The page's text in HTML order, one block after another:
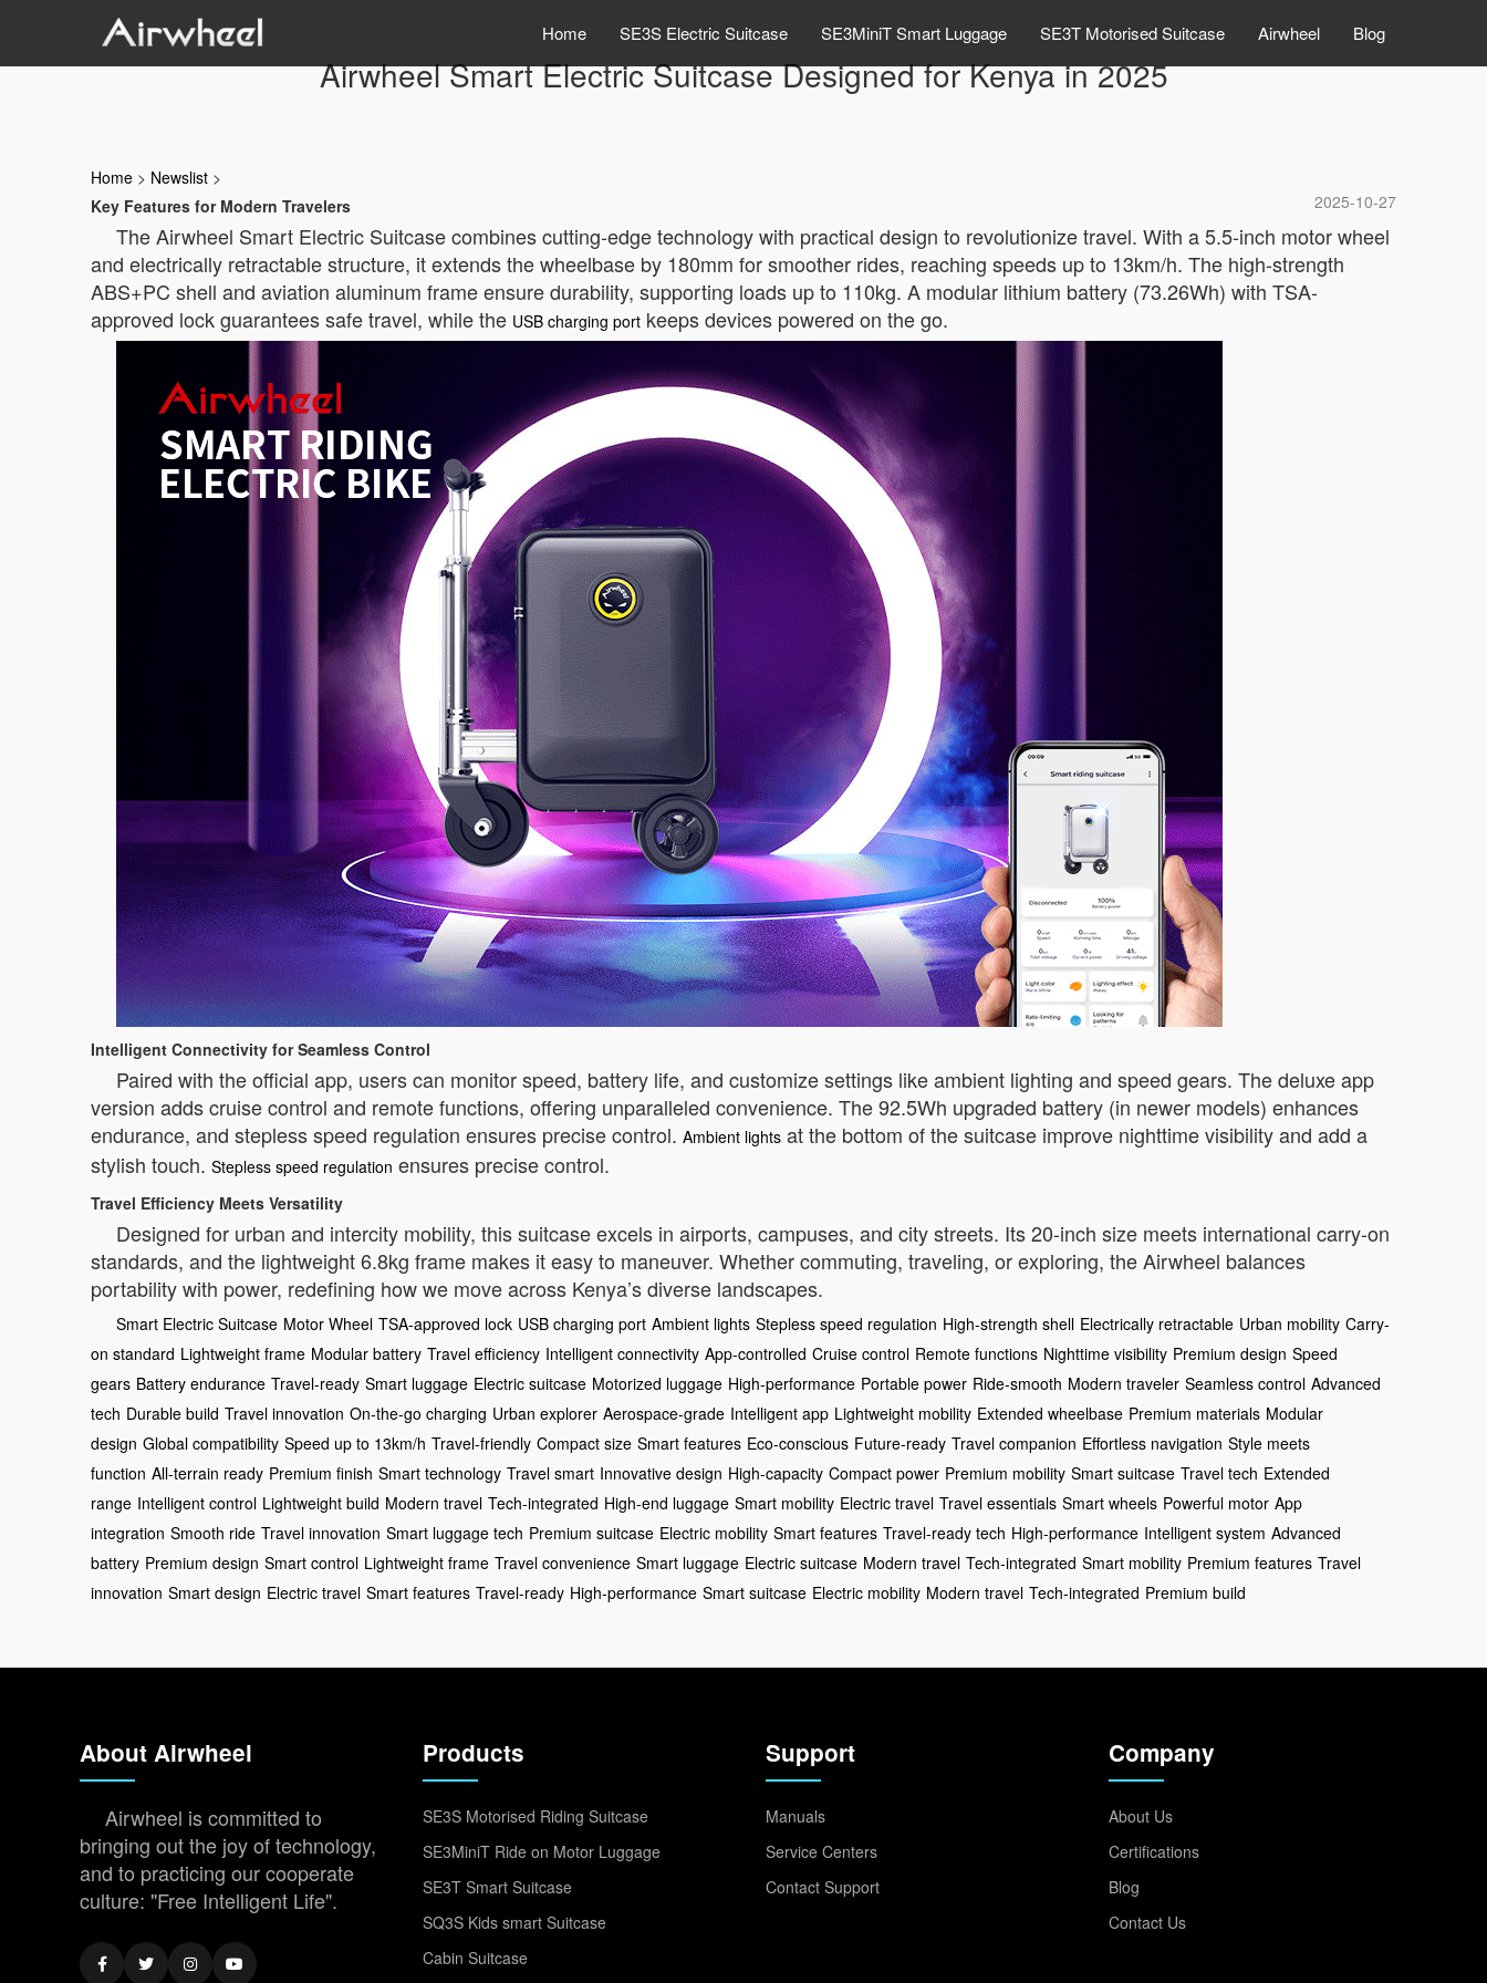
Home SE3S Electric Suitcase SE3MiniT Smart Luggage SE3T Motorised Suitcase Airwheel Blog
Airwheel Smart Electric Suitcase Designed for Kenya in 2025
Home > Newslist >
2025-10-27
Key Features for Modern Travelers
The Airwheel Smart Electric Suitcase combines cutting-edge technology with practical design to revolutionize travel. With a 5.5-inch motor wheel
and electrically retractable structure, it extends the wheelbase by 180mm for smoother rides, reaching speeds up to 13km/h. The high-strength
ABS+PC shell and aviation aluminum frame ensure durability, supporting loads up to 110kg. A modular lithium battery (73.26Wh) with TSA-
approved lock guarantees safe travel, while the USB charging port keeps devices powered on the go.
Intelligent Connectivity for Seamless Control
Paired with the official app, users can monitor speed, battery life, and customize settings like ambient lighting and speed gears. The deluxe app
version adds cruise control and remote functions, offering unparalleled convenience. The 92.5Wh upgraded battery (in newer models) enhances
endurance, and stepless speed regulation ensures precise control. Ambient lights at the bottom of the suitcase improve nighttime visibility and add a
stylish touch. Stepless speed regulation ensures precise control.
Travel Efficiency Meets Versatility
Designed for urban and intercity mobility, this suitcase excels in airports, campuses, and city streets. Its 20-inch size meets international carry-on
standards, and the lightweight 6.8kg frame makes it easy to maneuver. Whether commuting, traveling, or exploring, the Airwheel balances
portability with power, redefining how we move across Kenya’s diverse landscapes.
Smart Electric Suitcase Motor Wheel TSA-approved lock USB charging port Ambient lights Stepless speed regulation High-strength shell Electrically retractable Urban mobility Carry-
on standard Lightweight frame Modular battery Travel efficiency Intelligent connectivity App-controlled Cruise control Remote functions Nighttime visibility Premium design Speed
gears Battery endurance Travel-ready Smart luggage Electric suitcase Motorized luggage High-performance Portable power Ride-smooth Modern traveler Seamless control Advanced
tech Durable build Travel innovation On-the-go charging Urban explorer Aerospace-grade Intelligent app Lightweight mobility Extended wheelbase Premium materials Modular
design Global compatibility Speed up to 13km/h Travel-friendly Compact size Smart features Eco-conscious Future-ready Travel companion Effortless navigation Style meets
function All-terrain ready Premium finish Smart technology Travel smart Innovative design High-capacity Compact power Premium mobility Smart suitcase Travel tech Extended
range Intelligent control Lightweight build Modern travel Tech-integrated High-end luggage Smart mobility Electric travel Travel essentials Smart wheels Powerful motor App
integration Smooth ride Travel innovation Smart luggage tech Premium suitcase Electric mobility Smart features Travel-ready tech High-performance Intelligent system Advanced
battery Premium design Smart control Lightweight frame Travel convenience Smart luggage Electric suitcase Modern travel Tech-integrated Smart mobility Premium features Travel
innovation Smart design Electric travel Smart features Travel-ready High-performance Smart suitcase Electric mobility Modern travel Tech-integrated Premium build
About Airwheel
Airwheel is committed to
bringing out the joy of technology,
and to practicing our cooperate
culture: "Free Intelligent Life".
Products
SE3S Motorised Riding Suitcase
SE3MiniT Ride on Motor Luggage
SE3T Smart Suitcase
SQ3S Kids smart Suitcase
Cabin Suitcase
Support
Manuals
Service Centers
Contact Support
Company
About Us
Certifications
Blog
Contact Us